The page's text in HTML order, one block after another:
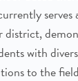
with
to the